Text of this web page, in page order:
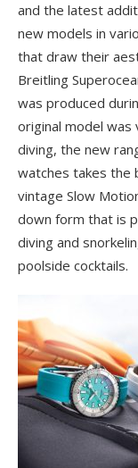
and the latest
new models in
that draw their
Breitling
was produced
original model was
diving, the new
watches takes the
vintage Slow
down form that is
diving and
poolside cocktails.